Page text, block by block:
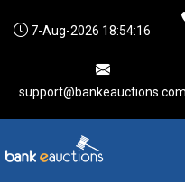
7-Aug-2026 18:54:16
support@bankeauctions.com